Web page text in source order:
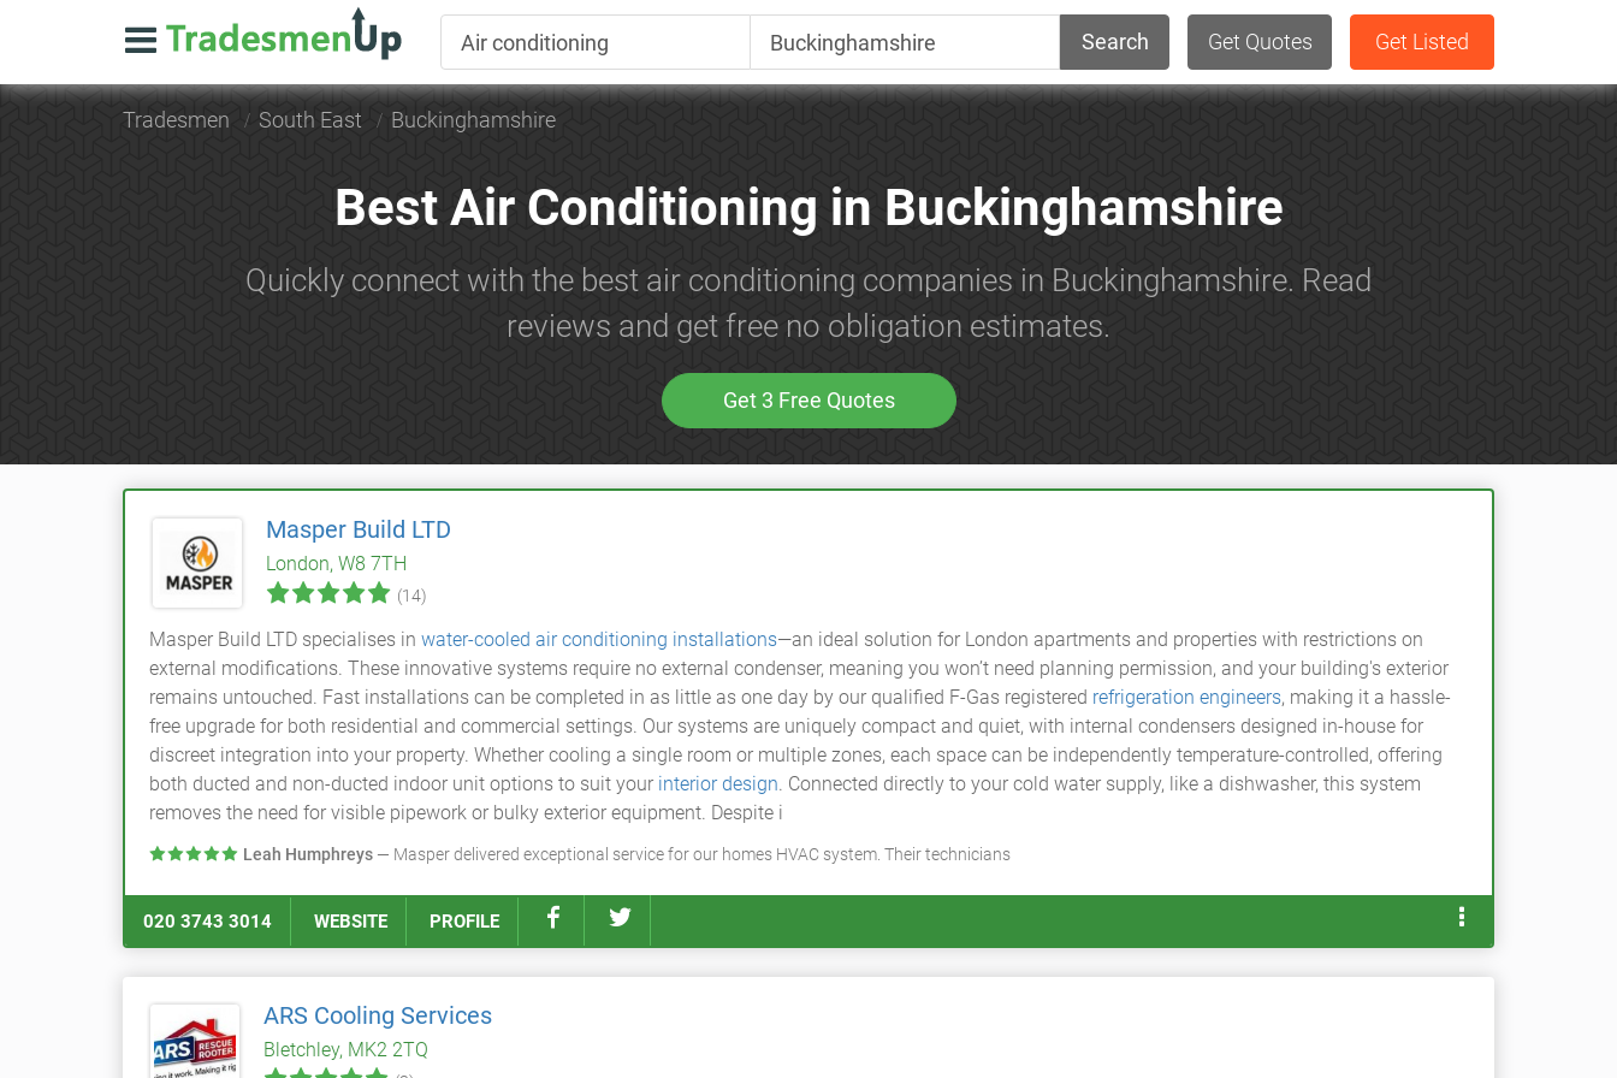
Search Get Quotes Get Listed
Tradesmen South East Buckinghamshire
Best Air Conditioning in Buckinghamshire
Quickly connect with the best air conditioning companies in Buckinghamshire. Read
reviews and get free no obligation estimates.
Get 3 Free Quotes
Masper Build LTD
London, W8 7TH
(14)
Masper Build LTD specialises in water-cooled air conditioning installations—an ideal solution for London apartments and properties with restrictions on
external modifications. These innovative systems require no external condenser, meaning you won’t need planning permission, and your building's exterior
remains untouched. Fast installations can be completed in as little as one day by our qualified F-Gas registered refrigeration engineers, making it a hassle-
free upgrade for both residential and commercial settings. Our systems are uniquely compact and quiet, with internal condensers designed in-house for
discreet integration into your property. Whether cooling a single room or multiple zones, each space can be independently temperature-controlled, offering
both ducted and non-ducted indoor unit options to suit your interior design. Connected directly to your cold water supply, like a dishwasher, this system
removes the need for visible pipework or bulky exterior equipment. Despite i
Leah Humphreys — Masper delivered exceptional service for our homes HVAC system. Their technicians
020 3743 3014 WEBSITE PROFILE
ARS Cooling Services
Bletchley, MK2 2TQ